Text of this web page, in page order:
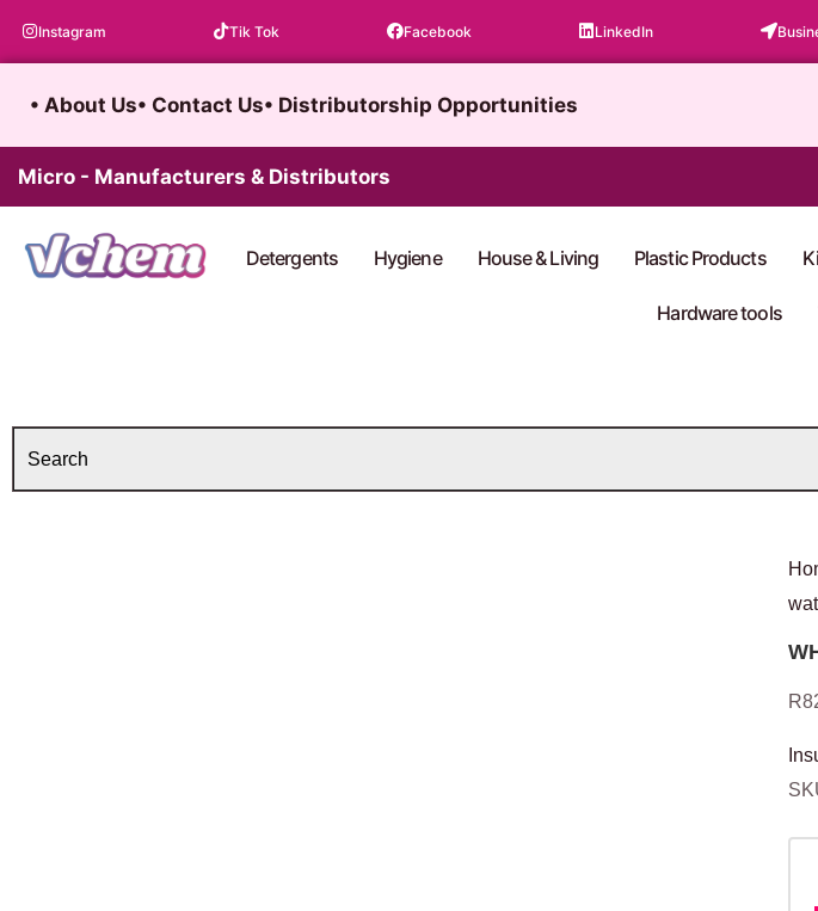
Instagram Tik Tok Facebook LinkedIn
• About Us• Contact Us• Distributorship Opportunities
Micro - Manufacturers & Distributors
Detergents Hygiene House & Living Plastic Products
Hardware tools
R